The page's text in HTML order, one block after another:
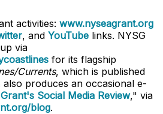
activities: www.nyseagrant.org
, and YouTube links. NYSG
via
for its flagship
Currents, which is published
produces an occasional e-
Social Media Review," via
blog.